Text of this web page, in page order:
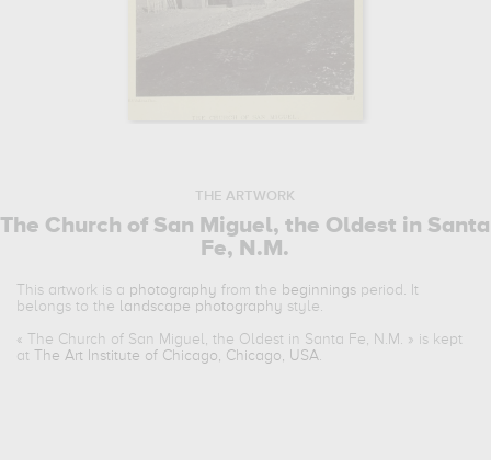
THE ARTWORK
The Church of San Miguel, the Oldest in Santa
Fe, N.M.
This artwork is a photography from the beginnings period. It
belongs to the landscape photography style.
« The Church of San Miguel, the Oldest in Santa Fe, N.M. » is kept
at
The Art Institute of Chicago, Chicago, USA.